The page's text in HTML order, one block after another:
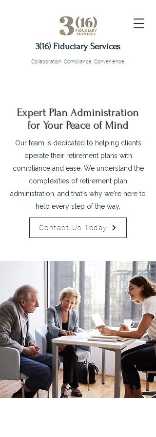
3(16) Fiduciary Services
Collaboration. Compliance. Convenience.
Expert Plan Administration
for Your Peace of Mind
Our team is dedicated to helping clients
operate their retirement plans with
compliance and ease. We understand the
complexities of retirement plan
administration, and that's why we're here to
help every step of the way.
Contact Us Today!